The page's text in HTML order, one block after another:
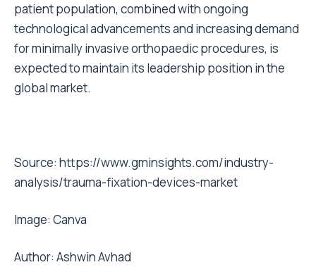
patient population, combined with ongoing
technological advancements and increasing demand
for minimally invasive orthopaedic procedures, is
expected to maintain its leadership position in the
global market.
Source: https://www.gminsights.com/industry-
analysis/trauma-fixation-devices-market
Image: Canva
Author: Ashwin Avhad